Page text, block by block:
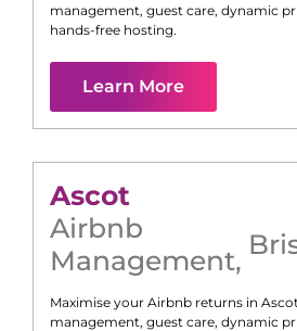
management, guest care, dynamic
hands-free hosting.
Learn More
Ascot
Airbnb
Management,
Maximise your Airbnb returns in Ascot
management, guest care, dynamic